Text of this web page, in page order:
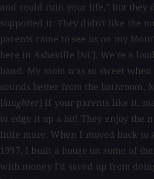
and could ruin your life," but they
supported it. They didn't like the
parents came to see us on my
here in Asheville [NC]. We're a
band. My mom was so sweet
sounds better from the bathroom,
[laughter] If your parents like it,
to edge it up a bit! They enjoy the
little more. When I moved back to
1997, I built a house on some of
with money I'd saved up from